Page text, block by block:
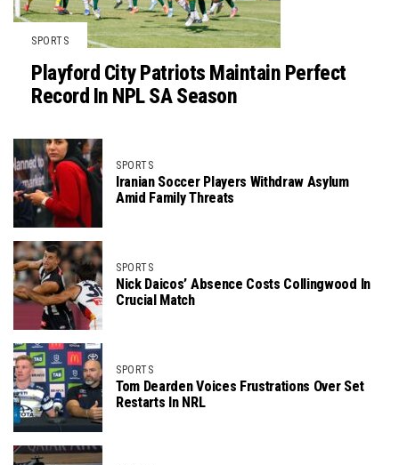
SPORTS
Playford City Patriots Maintain Perfect
Record In NPL SA Season
SPORTS
Iranian Soccer Players Withdraw Asylum
Amid Family Threats
SPORTS
Nick Daicos’ Absence Costs Collingwood In
Crucial Match
SPORTS
Tom Dearden Voices Frustrations Over Set
Restarts In NRL